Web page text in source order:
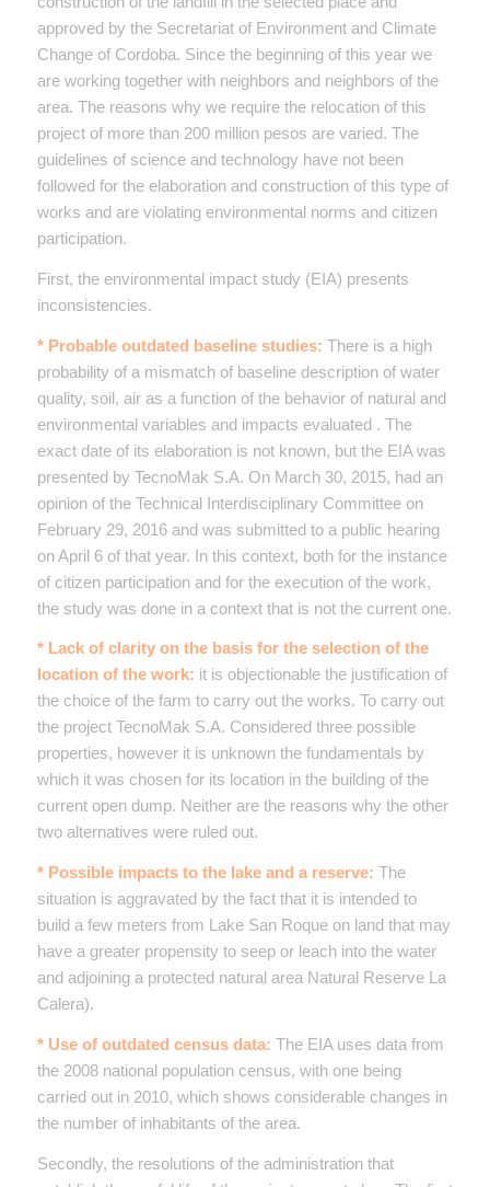
approved by the Secretariat of Environment and Climate
Change of Cordoba. Since the beginning of this year we
are working together with neighbors and neighbors of the
area. The reasons why we require the relocation of this
project of more than 200 million pesos are varied. The
guidelines of science and technology have not been
followed for the elaboration and construction of this type of
works and are violating environmental norms and citizen
participation.
First, the environmental impact study (EIA) presents
inconsistencies.
* Probable outdated baseline studies: There is a high
probability of a mismatch of baseline description of water
quality, soil, air as a function of the behavior of natural and
environmental variables and impacts evaluated . The
exact date of its elaboration is not known, but the EIA was
presented by TecnoMak S.A. On March 30, 2015, had an
opinion of the Technical Interdisciplinary Committee on
February 29, 2016 and was submitted to a public hearing
on April 6 of that year. In this context, both for the instance
of citizen participation and for the execution of the work,
the study was done in a context that is not the current one.
* Lack of clarity on the basis for the selection of the
location of the work: it is objectionable the justification of
the choice of the farm to carry out the works. To carry out
the project TecnoMak S.A. Considered three possible
properties, however it is unknown the fundamentals by
which it was chosen for its location in the building of the
current open dump. Neither are the reasons why the other
two alternatives were ruled out.
* Possible impacts to the lake and a reserve: The
situation is aggravated by the fact that it is intended to
build a few meters from Lake San Roque on land that may
have a greater propensity to seep or leach into the water
and adjoining a protected natural area Natural Reserve La
Calera).
* Use of outdated census data: The EIA uses data from
the 2008 national population census, with one being
carried out in 2010, which shows considerable changes in
the number of inhabitants of the area.
Secondly, the resolutions of the administration that